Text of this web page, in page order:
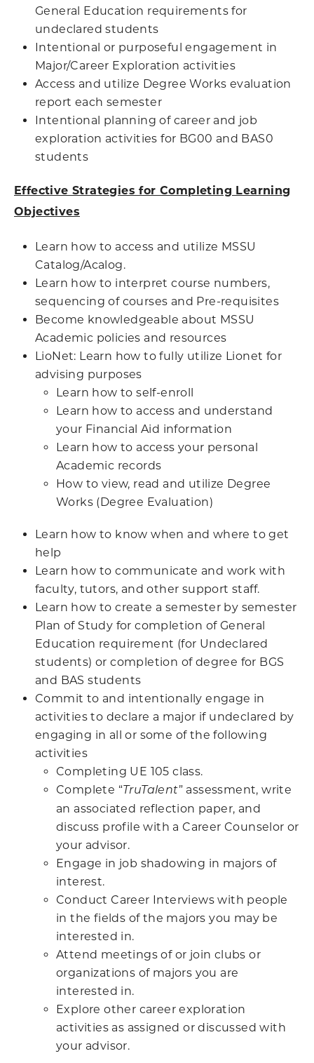
General Education requirements for
undeclared students
Intentional or purposeful engagement in
Major/Career Exploration activities
Access and utilize Degree Works evaluation
report each semester
Intentional planning of career and job
exploration activities for BG00 and BAS0
students
Effective Strategies for Completing Learning
Objectives
Learn how to access and utilize MSSU
Catalog/Acalog.
Learn how to interpret course numbers,
sequencing of courses and Pre-requisites
Become knowledgeable about MSSU
Academic policies and resources
LioNet: Learn how to fully utilize Lionet for
advising purposes
Learn how to self-enroll
Learn how to access and understand
your Financial Aid information
Learn how to access your personal
Academic records
How to view, read and utilize Degree
Works (Degree Evaluation)
Learn how to know when and where to get
help
Learn how to communicate and work with
faculty, tutors, and other support staff.
Learn how to create a semester by semester
Plan of Study for completion of General
Education requirement (for Undeclared
students) or completion of degree for BGS
and BAS students
Commit to and intentionally engage in
activities to declare a major if undeclared by
engaging in all or some of the following
activities
Completing UE 105 class.
Complete “TruTalent” assessment, write
an associated reflection paper, and
discuss profile with a Career Counselor or
your advisor.
Engage in job shadowing in majors of
interest.
Conduct Career Interviews with people
in the fields of the majors you may be
interested in.
Attend meetings of or join clubs or
organizations of majors you are
interested in.
Explore other career exploration
activities as assigned or discussed with
your advisor.